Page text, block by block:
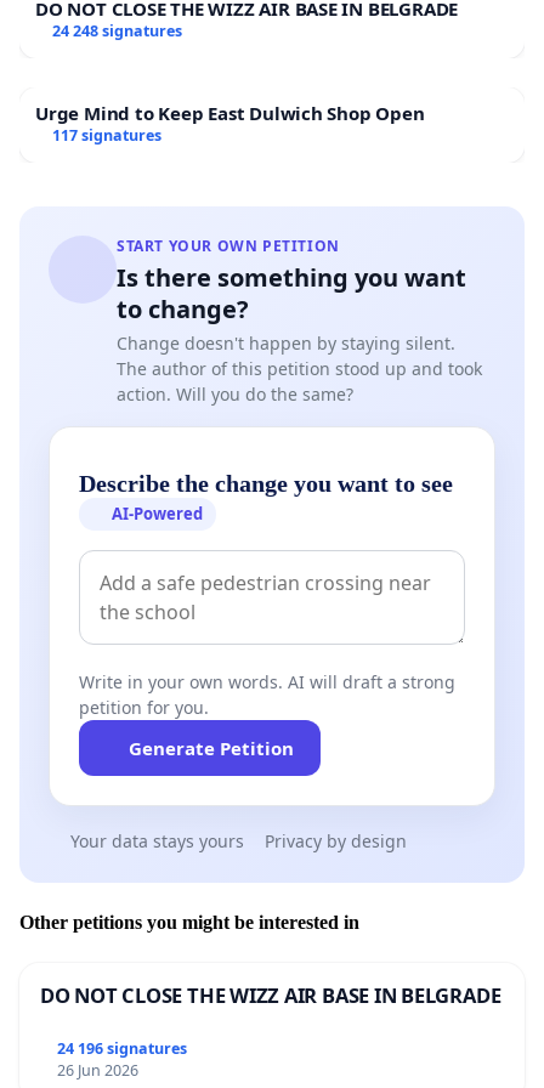
problems cannot be a building that was in its
possession for only six months before the sale
without significant financial or technical
problems!
disclose the grounds for the application. The
foundation is acting against the principles of
transparency and good foundation practice.
Furthermore, if the intention to sell was
already known during the planning stage of
the merger, it is justifiable to ask: has truthful
information regarding the true purpose of the
merger been provided to the authorities—the
Patent and Registration Office (PRH) and the
Ministry of Education and Culture?
government cuts cultural subsidies,
foundations are selling off their cultural
heritage. The result is a double loss: public
out of the hands of artists. We defend the
living space of culture in Finland. We do not
want to be part of this development.
We demand:
intended use assigned to the building as
must be preserved as workspaces and
The STS Atelier Foundation must halt the sale
process immediately.
DO NOT CLOSE THE WIZZ AIR BASE IN BELGRADE
24 248 signatures
Urge Mind to Keep East Dulwich Shop Open
117 signatures
START YOUR OWN PETITION
Is there something you want
to change?
Change doesn't happen by staying silent.
The author of this petition stood up and took
action. Will you do the same?
Describe the change you want to see
AI-Powered
Write in your own words. AI will draft a strong
petition for you.
Generate Petition
Your data stays yours Privacy by design
Other petitions you might be interested in
DO NOT CLOSE THE WIZZ AIR BASE IN BELGRADE
24 196 signatures
26 Jun 2026